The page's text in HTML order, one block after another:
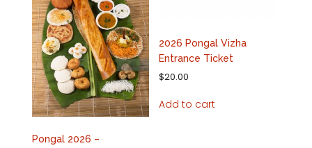
Pongal 2026 –
2026 Pongal Vizha
Entrance Ticket
$20.00
Add to cart